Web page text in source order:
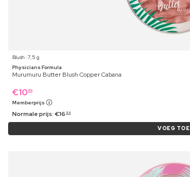
Blush ⋅ 7,5 g
Physicians Formula
Murumuru Butter Blush Copper Cabana
€1049
Memberprijs
Normale prijs:€16 99
VOEG TOE